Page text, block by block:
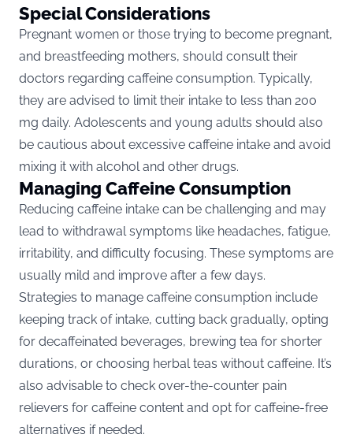
Special Considerations
Pregnant women or those trying to become pregnant,
and breastfeeding mothers, should consult their
doctors regarding caffeine consumption. Typically,
they are advised to limit their intake to less than 200
mg daily. Adolescents and young adults should also
be cautious about excessive caffeine intake and avoid
mixing it with alcohol and other drugs​​.
Managing Caffeine Consumption
Reducing caffeine intake can be challenging and may
lead to withdrawal symptoms like headaches, fatigue,
irritability, and difficulty focusing. These symptoms are
usually mild and improve after a few days.
Strategies to manage caffeine consumption include
keeping track of intake, cutting back gradually, opting
for decaffeinated beverages, brewing tea for shorter
durations, or choosing herbal teas without caffeine. It’s
also advisable to check over-the-counter pain
relievers for caffeine content and opt for caffeine-free
alternatives if needed​​.